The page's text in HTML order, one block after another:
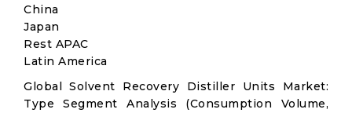
China
Japan
Rest APAC
Latin America
Global Solvent Recovery Distiller Units Market:
Type Segment Analysis (Consumption Volume,